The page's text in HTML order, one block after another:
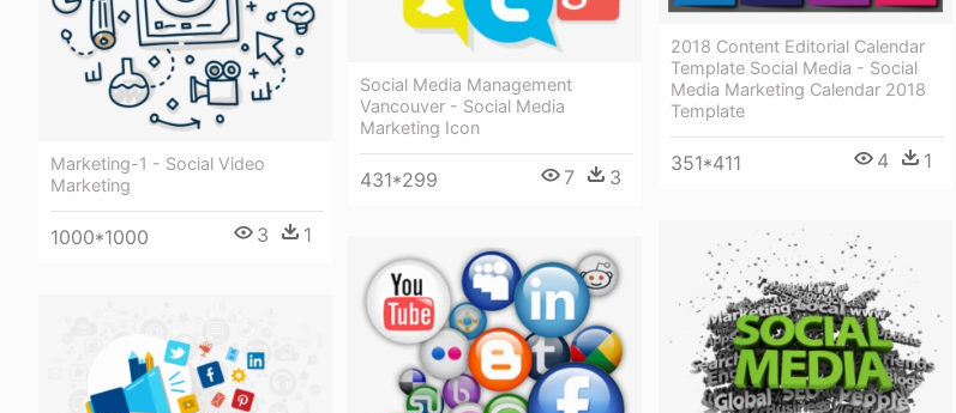
2018 Content Editorial Calendar
Template Social Media - Social
Media Marketing Calendar 2018
Template
351*411 4 1
Social Media Management
Vancouver - Social Media
Marketing Icon
431*299 7 3
Marketing-1 - Social Video
Marketing
1000*1000 3 1